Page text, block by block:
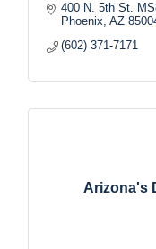
400 N. 5th St.
Phoenix AZ
(602) 371-7171
Arizona's